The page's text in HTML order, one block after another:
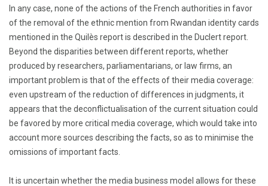
In any case, none of the actions of the French authorities in favor
of the removal of the ethnic mention from Rwandan identity cards
mentioned in the Quilès report is described in the Duclert report.
Beyond the disparities between different reports, whether
produced by researchers, parliamentarians, or law firms, an
important problem is that of the effects of their media coverage:
even upstream of the reduction of differences in judgments, it
appears that the deconflictualisation of the current situation could
be favored by more critical media coverage, which would take into
account more sources describing the facts, so as to minimise the
omissions of important facts.
It is uncertain whether the media business model allows for these